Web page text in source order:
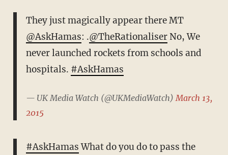
They just magically appear there MT
@AskHamas: .@TheRationaliserNo, We
never launched rockets from schools and
hospitals. #AskHamas
— UK Media Watch (@UKMediaWatch)March 13,
2015
#AskHamasWhat do you do to pass the